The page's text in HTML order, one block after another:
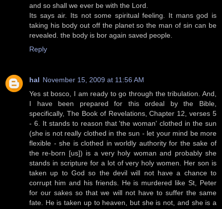
and so shall we ever be with the Lord.
Its says air. Its not some spiritual feeling. It mans god is
taking his body out off the planet so the man of sin can be
revealed. the body is bor again saved people.
Reply
hal November 15, 2009 at 11:56 AM
Yes st bosco, I am ready to go through the tribulation. And,
I have been prepared for this ordeal by the Bible,
specifically, The Book of Revelations, Chapter 12, verses 5
- 6. It stands to reason that 'the woman' clothed in the sun
(she is not really clothed in the sun - let your mind be more
flexible - she is clothed in worldly authority for the sake of
the re-born [us]) is a very holy woman and probably she
stands in scripture for a lot of very holy women. Her son is
taken up to God so the devil will not have a chance to
corrupt him and his friends. He is murdered like St, Peter
for our sakes so that we will not have to suffer the same
fate. He is taken up to heaven, but she is not, and she is a